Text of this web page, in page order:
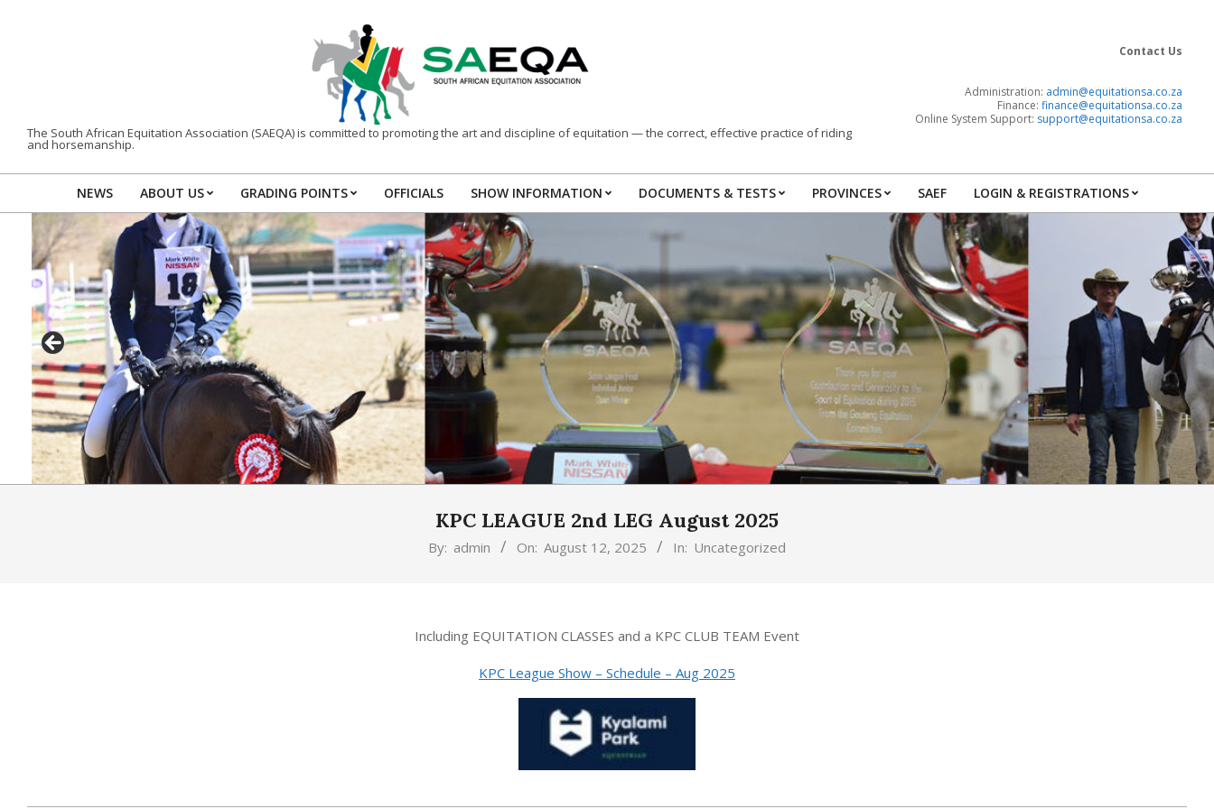
The South African Equitation Association (SAEQA) is committed to promoting the art and discipline of equitation — the correct, effective practice of riding
and horsemanship.
Contact Us
Administration: admin@equitationsa.co.za
Finance: finance@equitationsa.co.za
Online System Support: support@equitationsa.co.za
Primary
NEWS ABOUT US GRADING POINTS OFFICIALS SHOW INFORMATION DOCUMENTS & TESTS PROVINCES SAEF LOGIN & REGISTRATIONS
KPC LEAGUE 2nd LEG August 2025
By: admin On: August 12, 2025 In: Uncategorized
Including EQUITATION CLASSES and a KPC CLUB TEAM Event
KPC League Show – Schedule – Aug 2025